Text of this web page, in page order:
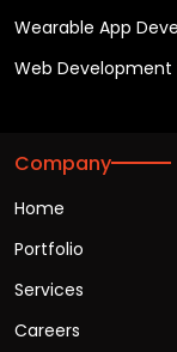
Wearable App
Web Development
Company
Home
Portfolio
Services
Careers